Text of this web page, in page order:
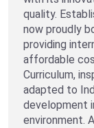
quality.
now proudly
providing
affordable
Curriculum,
adapted to
development
environment.